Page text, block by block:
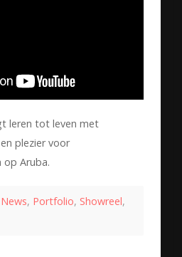
leren tot leven met
plezier voor
op Aruba.
News, Portfolio, Showreel,